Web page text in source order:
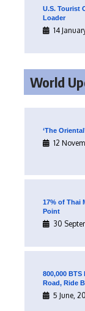
U.S. Tourist
Loader
14
World
‘The
12
17% of Thai
Point
30
800,000
Road, Ride
5 June,